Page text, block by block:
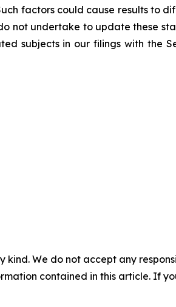
factors could cause results to
not undertake to update these
subjects in our filings with the
kind. We do not accept any
contained in this article. If